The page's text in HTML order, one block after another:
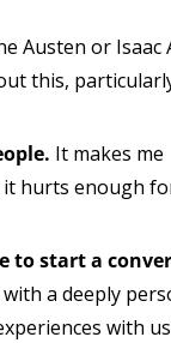
Austen or Isaac
this,
It makes me
it hurts enough
to start a
a deeply
with